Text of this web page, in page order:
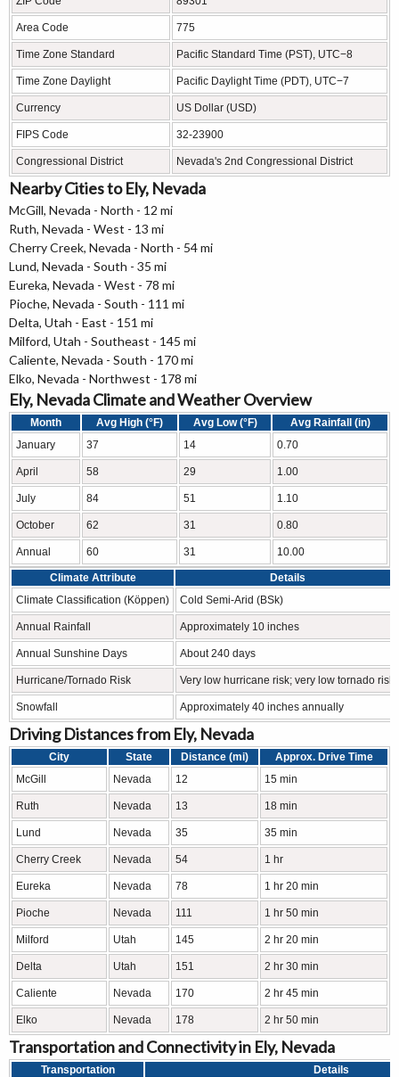
Area Code 775
Time Zone Standard Pacific Standard Time (PST), UTC−8
Time Zone Daylight Pacific Daylight Time (PDT), UTC−7
Currency US Dollar (USD)
FIPS Code 32-23900
Congressional District Nevada's 2nd Congressional District
Nearby Cities to Ely, Nevada
McGill, Nevada - North - 12 mi
Ruth, Nevada - West - 13 mi
Cherry Creek, Nevada - North - 54 mi
Lund, Nevada - South - 35 mi
Eureka, Nevada - West - 78 mi
Pioche, Nevada - South - 111 mi
Delta, Utah - East - 151 mi
Milford, Utah - Southeast - 145 mi
Caliente, Nevada - South - 170 mi
Elko, Nevada - Northwest - 178 mi
Ely, Nevada Climate and Weather Overview
Month Avg High (°F) Avg Low (°F)
Avg Rainfall (in)
January
37 14 0.70
April 58 29 1.00
July 84 51 1.10
October 62 31 0.80
Annual 60 31 10.00
Climate Attribute
Details
Climate Classification (Köppen)
Cold Semi-Arid (BSk)
Annual Rainfall Approximately 10 inches
Annual Sunshine Days About 240 days
Hurricane/Tornado Risk Very low hurricane risk; very low tornado risk
Snowfall Approximately 40 inches annually
Driving Distances from Ely, Nevada
City State Distance (mi)
Approx. Drive Time
McGill
Nevada 12 15 min
Ruth Nevada 13 18 min
Lund Nevada 35 35 min
Cherry Creek Nevada 54 1 hr
Eureka Nevada 78 1 hr 20 min
Pioche Nevada 111 1 hr 50 min
Milford Utah 145 2 hr 20 min
Delta Utah 151 2 hr 30 min
Caliente Nevada 170 2 hr 45 min
Elko Nevada 178 2 hr 50 min
Transportation and Connectivity in Ely, Nevada
Transportation
Details